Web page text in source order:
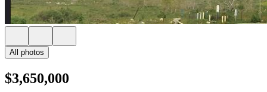
All photos
$3,650,000